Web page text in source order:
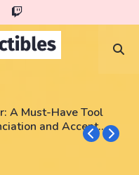
A Must-Have Tool
and Accent